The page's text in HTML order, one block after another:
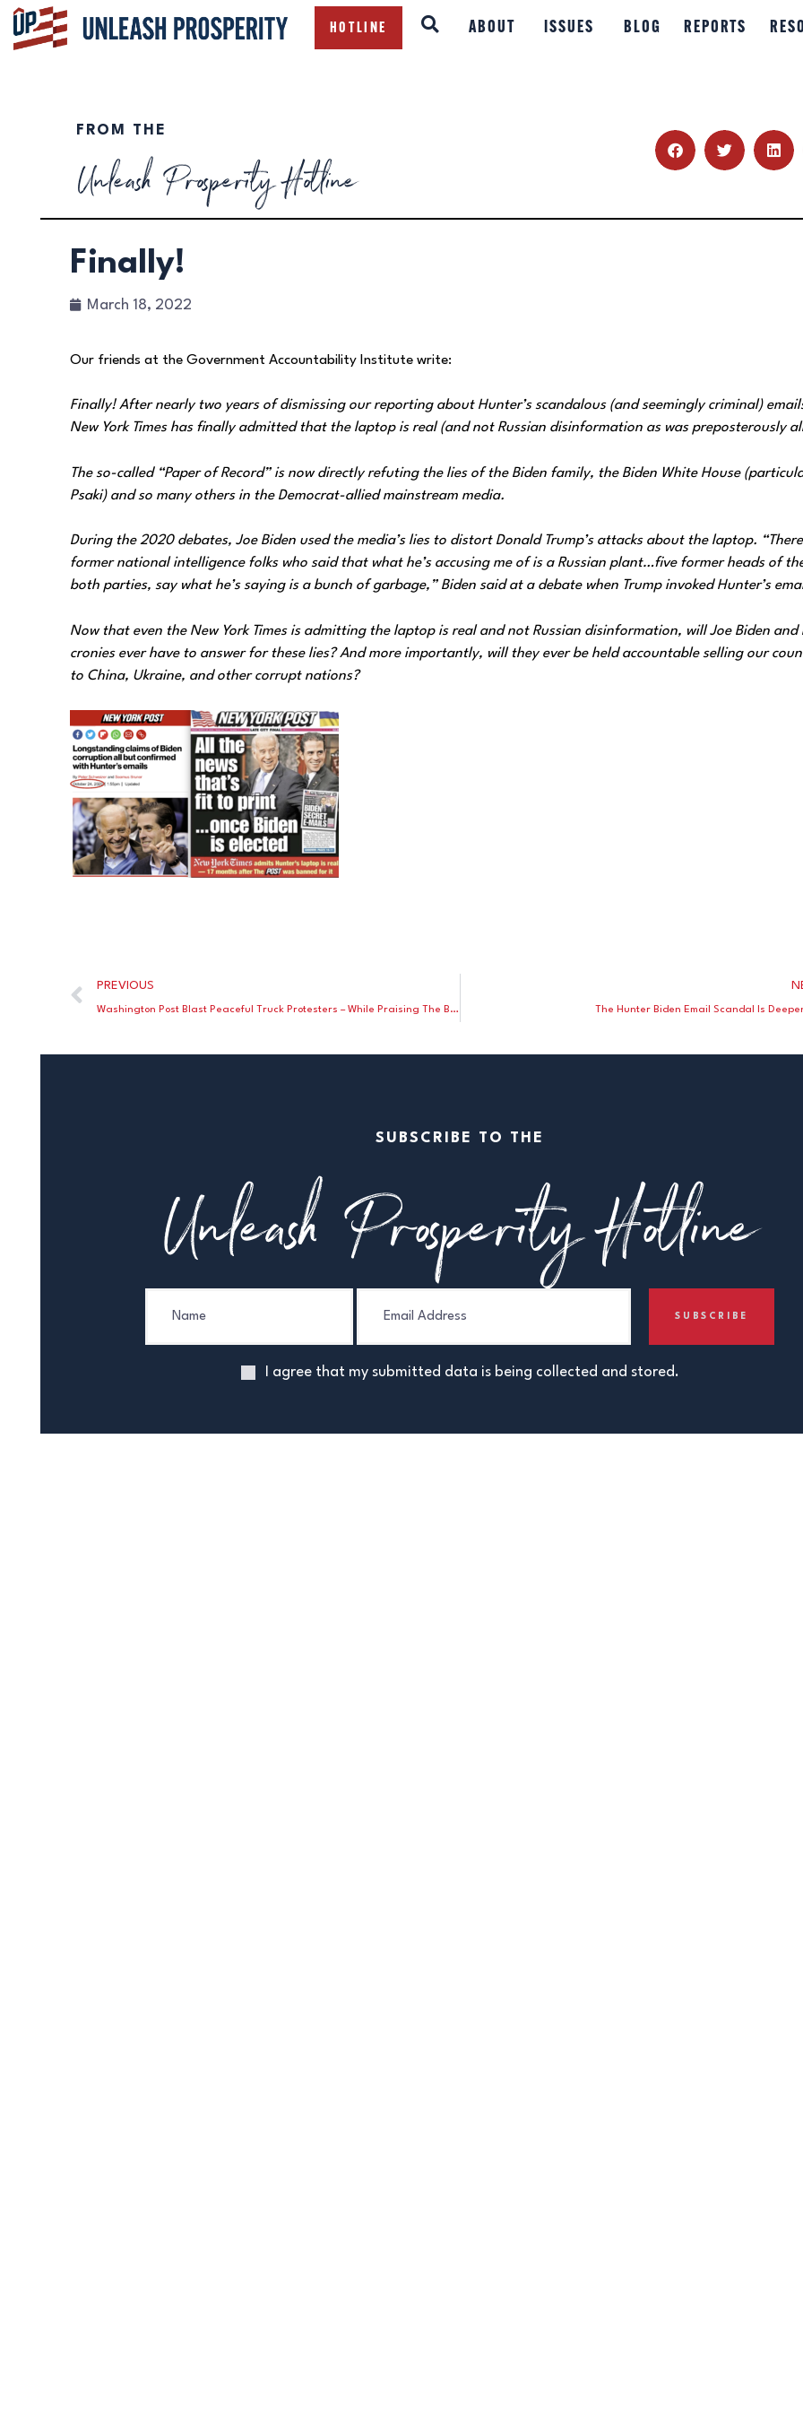
HOTLINE ABOUT ISSUES BLOG REPORTS
ABOUT
RESOURCES
FROM THE
Unleash Prosperity Hotline
Finally!
March 18, 2022
Our friends at the Government Accountability Institute write:
Finally! After nearly two years of dismissing our reporting about Hunter’s scandalous (and seemingly criminal)
New York Times has finally admitted that the laptop is real (and not Russian disinformation as was preposterously
The so-called “Paper of Record” is now directly refuting the lies of the Biden family, the Biden White House
Psaki) and so many others in the Democrat-allied mainstream media.
During the 2020 debates, Joe Biden used the media’s lies to distort Donald Trump’s attacks about the laptop.
former national intelligence folks who said that what he’s accusing me of is a Russian plant…five former heads of
both parties, say what he’s saying is a bunch of garbage,” Biden said at a debate when Trump invoked Hunter’s
Now that even the New York Times is admitting the laptop is real and not Russian disinformation, will Joe Biden and
cronies ever have to answer for these lies? And more importantly, will they ever be held accountable selling our
to China, Ukraine, and other corrupt nations?
PREVIOUS
Washington Post Blast Peaceful Truck Protesters – While Praising The BLM Rioters The Hunter Biden Email Scandal Is
SUBSCRIBE TO THE
Unleash Prosperity Hotline
I agree that my submitted data is being collected and stored.